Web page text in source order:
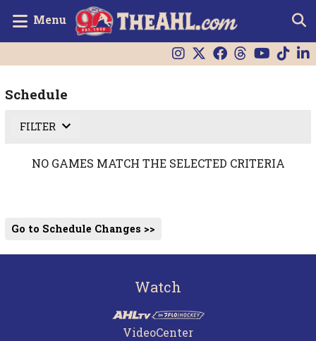
Menu
Schedule
FILTER
NO GAMES MATCH THE SELECTED CRITERIA
Go to Schedule Changes >>
Watch
VideoCenter